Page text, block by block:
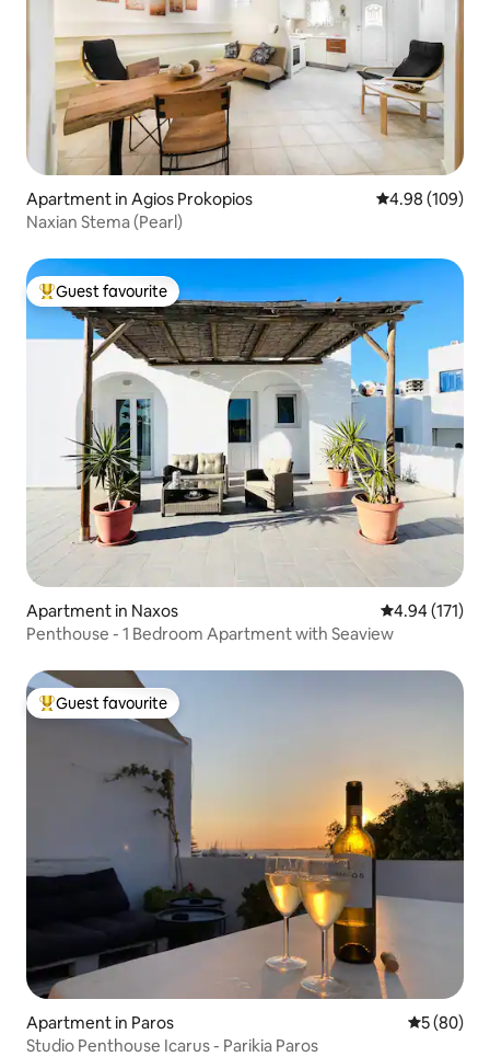
Apartment in Agios Prokopios 4.98 out of 5
4.98 (109)
Naxian Stema (Pearl)
Top guest favourite
Guest favourite
Apartment in Naxos 4.94 out of 5
4.94 (171)
Penthouse - 1 Bedroom Apartment with Seaview
Top guest favourite
Guest favourite
Apartment in Paros 5 out of 5
5 (80)
Studio Penthouse Icarus - Parikia Paros